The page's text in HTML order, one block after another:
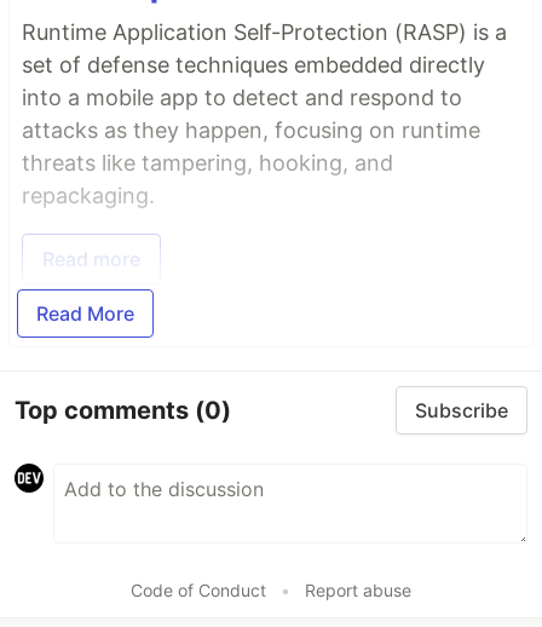
Runtime Application Self-Protection (RASP) is a
set of defense techniques embedded directly
into a mobile app to detect and respond to
attacks as they happen, focusing on runtime
threats like tampering, hooking, and
repackaging.
Read more
Read More
Top comments (0) Subscribe
Code of Conduct • Report abuse